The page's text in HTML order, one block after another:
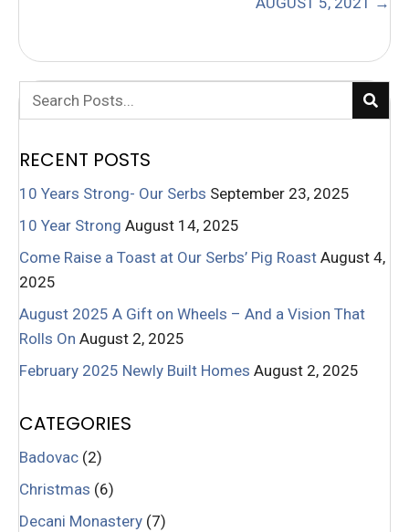
RECENT POSTS
10 Years Strong- Our Serbs September 23, 2025
10 Year Strong August 14, 2025
Come Raise a Toast at Our Serbs’ Pig Roast August 4,
2025
August 2025 A Gift on Wheels – And a Vision That
Rolls On August 2, 2025
February 2025 Newly Built Homes August 2, 2025
CATEGORIES
Badovac (2)
Christmas (6)
Decani Monastery (7)